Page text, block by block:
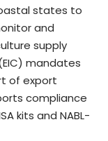
states to
and
supply
mandates
of export
compliance
kits and NABL-